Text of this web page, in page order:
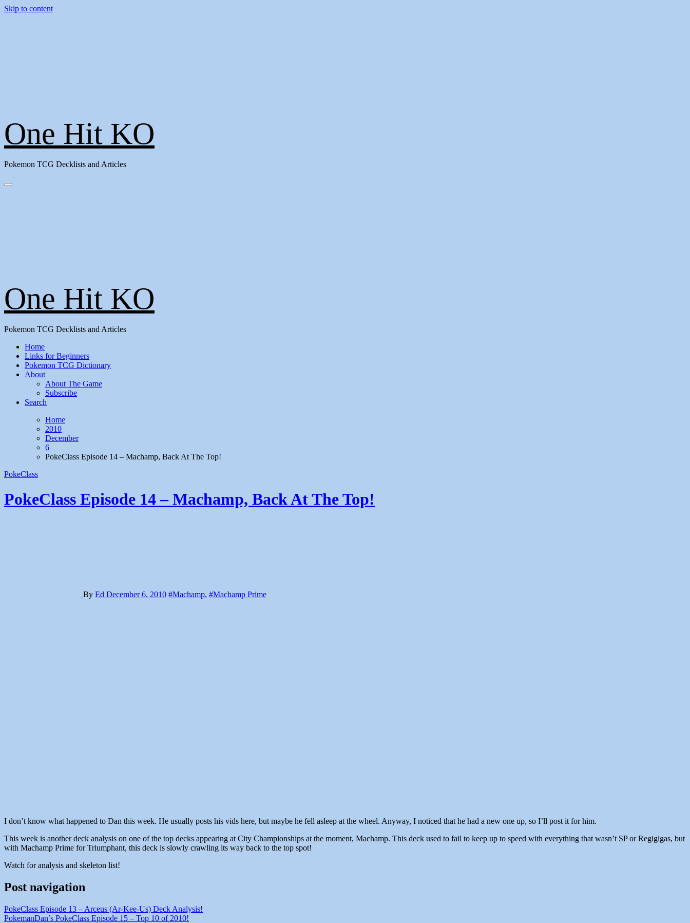
Skip to content
One Hit KO
Pokemon TCG Decklists and Articles
One Hit KO
Pokemon TCG Decklists and Articles
Home
Links for Beginners
Pokemon TCG Dictionary
About
About The Game
Subscribe
Search
Home
2010
December
6
PokeClass Episode 14 – Machamp, Back At The Top!
PokeClass
PokeClass Episode 14 – Machamp, Back At The Top!
By Ed December 6, 2010 #Machamp, #Machamp Prime
I don’t know what happened to Dan this week. He usually posts his vids here, but maybe he fell asleep at the wheel. Anyway, I noticed that he had a new one up, so I’ll post it for him.
This week is another deck analysis on one of the top decks appearing at City Championships at the moment, Machamp. This deck used to fail to keep up to speed with everything that wasn’t SP or Regigigas, but
with Machamp Prime for Triumphant, this deck is slowly crawling its way back to the top spot!
Watch for analysis and skeleton list!
Post navigation
PokeClass Episode 13 – Arceus (Ar-Kee-Us) Deck Analysis!
PokemanDan’s PokeClass Episode 15 – Top 10 of 2010!